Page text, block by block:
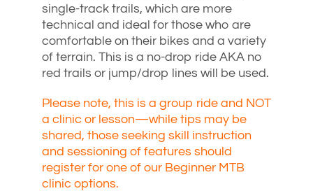
single-track trails, which are more
technical and ideal for those who are
comfortable on their bikes and a variety
of terrain. This is a no-drop ride AKA no
red trails or jump/drop lines will be used.
Please note, this is a group ride and NOT
a clinic or lesson—while tips may be
shared, those seeking skill instruction
and sessioning of features should
register for one of our Beginner MTB
clinic options.